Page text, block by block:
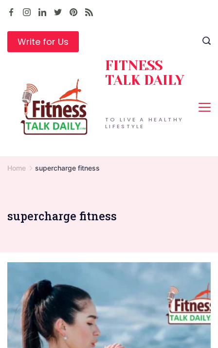
Skip
contentWrite for Us
TO LIVE A HEALTHY
LIFESTYLE
FITNESS
TALK DAILY
Home supercharge fitness
supercharge fitness